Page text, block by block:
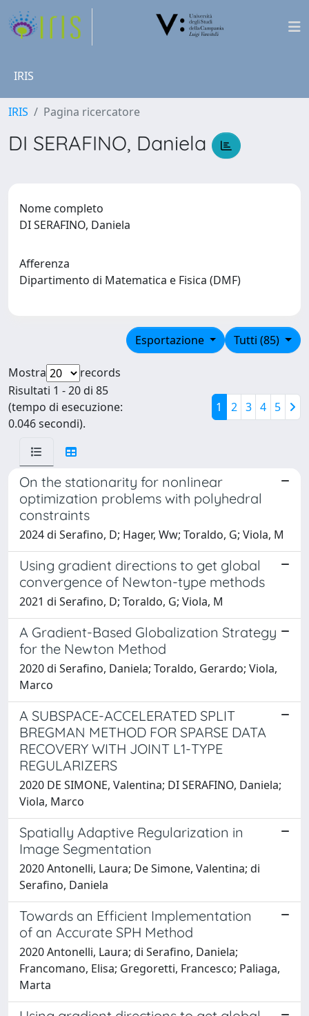
IRIS
IRIS Pagina ricercatore
DI SERAFINO, Daniela
Nome completo
DI SERAFINO, Daniela
Afferenza
Dipartimento di Matematica e Fisica (DMF)
Tutti (85)
Esportazione
Mostra
records
Risultati 1 - 20 di 85
(tempo di esecuzione:
0.046 secondi).
1 2 3 4 5
On the stationarity for nonlinear
optimization problems with polyhedral
constraints
2024 di Serafino, D; Hager, Ww; Toraldo, G; Viola, M
Using gradient directions to get global
convergence of Newton-type methods
2021 di Serafino, D; Toraldo, G; Viola, M
A Gradient-Based Globalization Strategy
for the Newton Method
2020 di Serafino, Daniela; Toraldo, Gerardo; Viola,
Marco
A SUBSPACE-ACCELERATED SPLIT
BREGMAN METHOD FOR SPARSE DATA
RECOVERY WITH JOINT L1-TYPE
REGULARIZERS
2020 DE SIMONE, Valentina; DI SERAFINO, Daniela;
Viola, Marco
Spatially Adaptive Regularization in
Image Segmentation
2020 Antonelli, Laura; De Simone, Valentina; di
Serafino, Daniela
Towards an Efficient Implementation
of an Accurate SPH Method
2020 Antonelli, Laura; di Serafino, Daniela;
Francomano, Elisa; Gregoretti, Francesco; Paliaga,
Marta